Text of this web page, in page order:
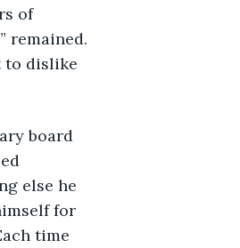
of
remained.
to dislike
board
else he
for
time